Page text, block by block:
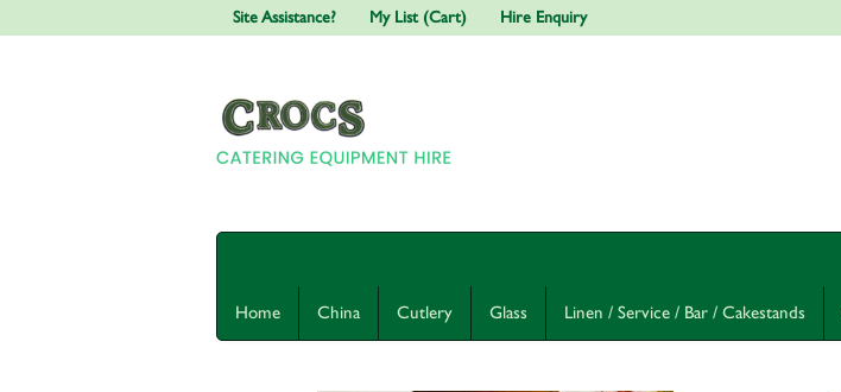
Site Assistance? My List (Cart) Hire Enquiry
Home China Cutlery Glass Linen / Service / Bar / Cakestands